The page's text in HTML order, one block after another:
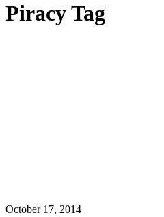
Piracy Tag
October 17, 2014